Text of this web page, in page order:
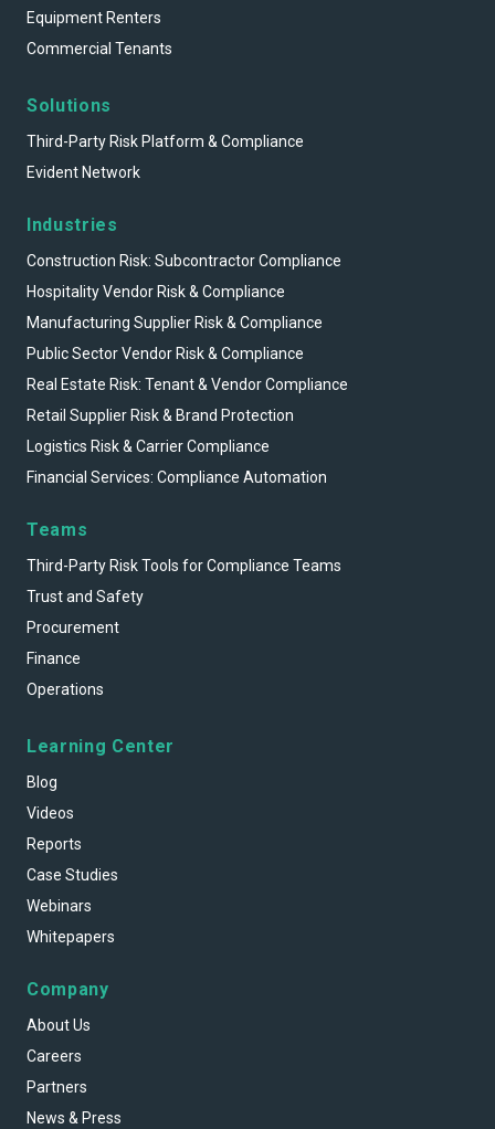
Equipment Renters
Commercial Tenants
Solutions
Third-Party Risk Platform & Compliance
Evident Network
Industries
Construction Risk: Subcontractor Compliance
Hospitality Vendor Risk & Compliance
Manufacturing Supplier Risk & Compliance
Public Sector Vendor Risk & Compliance
Real Estate Risk: Tenant & Vendor Compliance
Retail Supplier Risk & Brand Protection
Logistics Risk & Carrier Compliance
Financial Services: Compliance Automation
Teams
Third-Party Risk Tools for Compliance Teams
Trust and Safety
Procurement
Finance
Operations
Learning Center
Blog
Videos
Reports
Case Studies
Webinars
Whitepapers
Company
About Us
Careers
Partners
News & Press